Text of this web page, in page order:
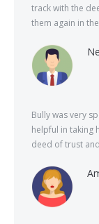
track with the
them again in
Bully was very
helpful in taking
deed of trust